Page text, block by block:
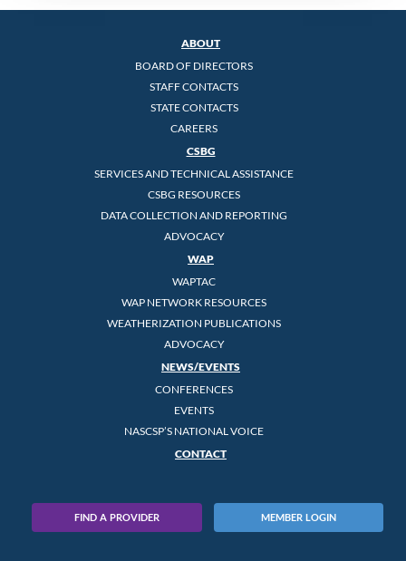
ABOUT
BOARD OF DIRECTORS
STAFF CONTACTS
STATE CONTACTS
CAREERS
CSBG
SERVICES AND TECHNICAL ASSISTANCE
CSBG RESOURCES
DATA COLLECTION AND REPORTING
ADVOCACY
WAP
WAPTAC
WAP NETWORK RESOURCES
WEATHERIZATION PUBLICATIONS
ADVOCACY
NEWS/EVENTS
CONFERENCES
EVENTS
NASCSP’S NATIONAL VOICE
CONTACT
FIND A PROVIDER MEMBER LOGIN